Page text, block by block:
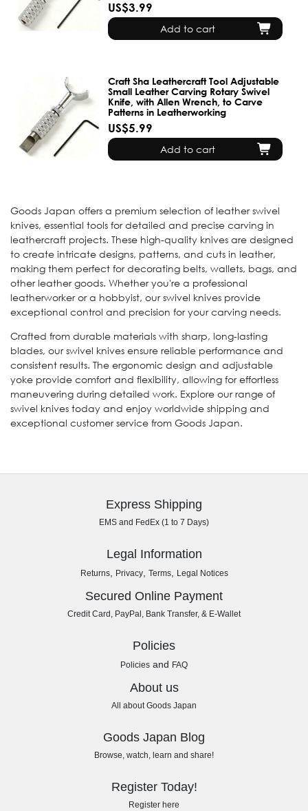
US$3.99
Add to cart
Craft Sha Leathercraft Tool Adjustable
Small Leather Carving Rotary Swivel
Knife, with Allen Wrench, to Carve
Patterns in Leatherworking
US$5.99
Add to cart
Goods Japan offers a premium selection of leather swivel
knives, essential tools for detailed and precise carving in
leathercraft projects. These high-quality knives are designed
to create intricate designs, patterns, and cuts in leather,
making them perfect for decorating belts, wallets, bags, and
other leather goods. Whether you're a professional
leatherworker or a hobbyist, our swivel knives provide
exceptional control and precision for your carving needs.
Crafted from durable materials with sharp, long-lasting
blades, our swivel knives ensure reliable performance and
consistent results. The ergonomic design and adjustable
yoke provide comfort and flexibility, allowing for effortless
maneuvering during detailed work. Explore our range of
swivel knives today and enjoy worldwide shipping and
exceptional customer service from Goods Japan.
Express Shipping
EMS and FedEx (1 to 7 Days)
Legal Information
Returns, Privacy, Terms, Legal Notices
Secured Online Payment
Credit Card, PayPal, Bank Transfer, & E-Wallet
Policies
Policies and FAQ
About us
All about Goods Japan
Goods Japan Blog
Browse, watch, learn and share!
Register Today!
Register here